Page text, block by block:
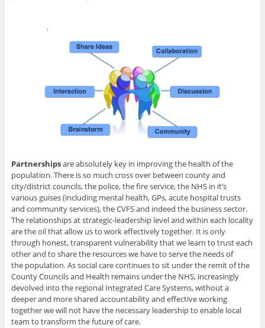
Partnershipsare absolutely key in improving the health of the
population. There is so much cross over between county and
city/district councils, the police, the fire service, the NHS in it’s
various guises (including mental health, GPs, acute hospital trusts
and community services), the CVFS and indeed the business sector.
The relationships at strategic-leadership level and within each locality
are the oil that allow us to work effectively together. It is only
through honest, transparent vulnerability that we learn to trust each
other and to share the resources we have to serve the needs of
the population. As social care continues to sit under the remit of the
County Councils and Health remains under the NHS, increasingly
devolved into the regional Integrated Care Systems, without a
deeper and more shared accountability and effective working
together we will not have the necessary leadership to enable local
team to transform the future of care.